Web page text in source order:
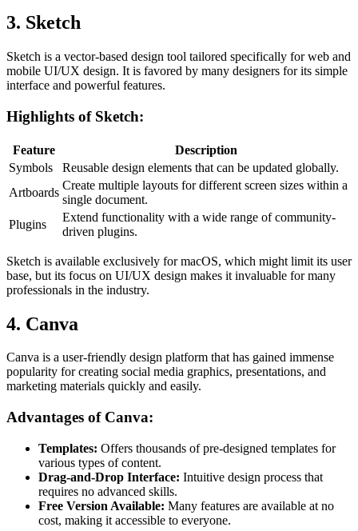
3. Sketch
Sketch is a vector-based design tool tailored specifically for web and
mobile UI/UX design. It is favored by many designers for its simple
interface and powerful features.
Highlights of Sketch:
Feature
Description
Symbols
Reusable design elements that can be updated globally.
Artboards
Create multiple layouts for different screen sizes within a
single document.
Plugins
Extend functionality with a wide range of community-
driven plugins.
Sketch is available exclusively for macOS, which might limit its user
base, but its focus on UI/UX design makes it invaluable for many
professionals in the industry.
4. Canva
Canva is a user-friendly design platform that has gained immense
popularity for creating social media graphics, presentations, and
marketing materials quickly and easily.
Advantages of Canva:
Templates: Offers thousands of pre-designed templates for
various types of content.
Drag-and-Drop Interface: Intuitive design process that
requires no advanced skills.
Free Version Available: Many features are available at no
cost, making it accessible to everyone.